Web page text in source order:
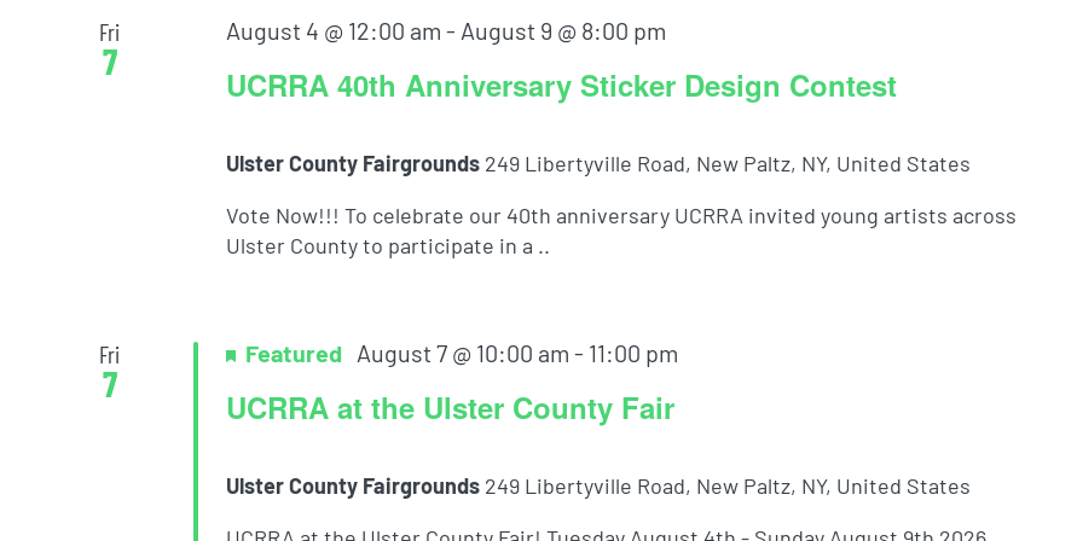
Fri
7
UCRRA 40th Anniversary Sticker Design Contest
August 4 @ 12:00 am - August 9 @ 8:00 pm
Ulster County Fairgrounds 249 Libertyville Road, New Paltz, NY, United States
Vote Now!!! To celebrate our 40th anniversary UCRRA invited young artists across
Ulster County to participate in a ..
Fri
7
UCRRA at the Ulster County Fair
Featured August 7 @ 10:00 am - 11:00 pm
Ulster County Fairgrounds 249 Libertyville Road, New Paltz, NY, United States